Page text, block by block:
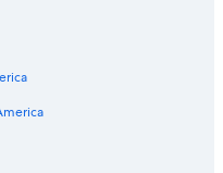
City Centre